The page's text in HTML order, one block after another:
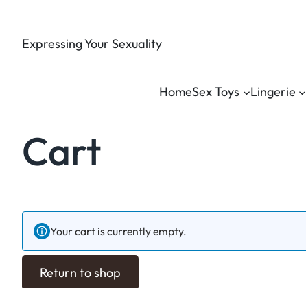
Expressing Your Sexuality
HomeSex Toys Lingerie
Cart
Your cart is currently empty.
Return to shop